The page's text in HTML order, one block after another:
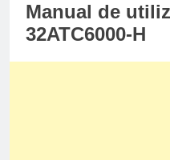
Manual de
32ATC6000-H